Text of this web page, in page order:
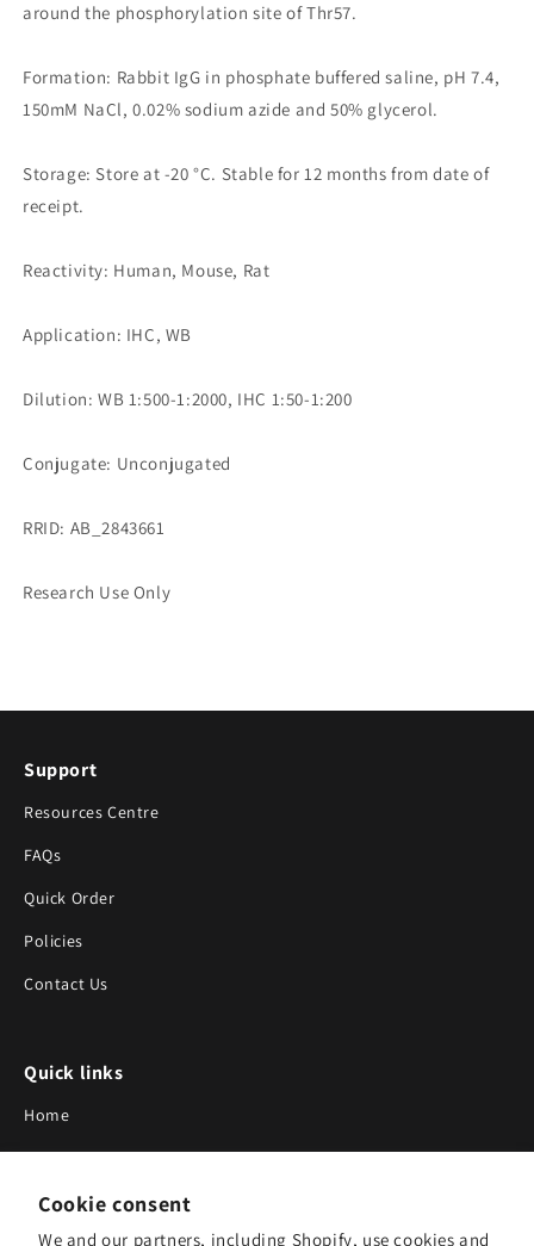
Cookie consent
We and our partners, including Shopify, use cookies and
around the phosphorylation site of Thr57.
Formation: Rabbit IgG in phosphate buffered saline, pH 7.4,
150mM NaCl, 0.02% sodium azide and 50% glycerol.
Storage: Store at -20 °C. Stable for 12 months from date of
receipt.
Reactivity: Human, Mouse, Rat
Application: IHC, WB
Dilution: WB 1:500-1:2000, IHC 1:50-1:200
Conjugate: Unconjugated
RRID: AB_2843661
Research Use Only
Support
Resources Centre
FAQs
Quick Order
Policies
Contact Us
Quick links
Home
About Us
Blog